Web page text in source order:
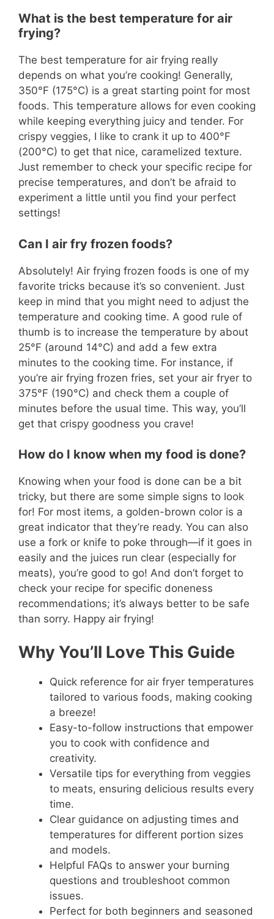
What is the best temperature for air
frying?
The best temperature for air frying really
depends on what you’re cooking! Generally,
350°F (175°C) is a great starting point for most
foods. This temperature allows for even cooking
while keeping everything juicy and tender. For
crispy veggies, I like to crank it up to 400°F
(200°C) to get that nice, caramelized texture.
Just remember to check your specific recipe for
precise temperatures, and don’t be afraid to
experiment a little until you find your perfect
settings!
Can I air fry frozen foods?
Absolutely! Air frying frozen foods is one of my
favorite tricks because it’s so convenient. Just
keep in mind that you might need to adjust the
temperature and cooking time. A good rule of
thumb is to increase the temperature by about
25°F (around 14°C) and add a few extra
minutes to the cooking time. For instance, if
you’re air frying frozen fries, set your air fryer to
375°F (190°C) and check them a couple of
minutes before the usual time. This way, you’ll
get that crispy goodness you crave!
How do I know when my food is done?
Knowing when your food is done can be a bit
tricky, but there are some simple signs to look
for! For most items, a golden-brown color is a
great indicator that they’re ready. You can also
use a fork or knife to poke through—if it goes in
easily and the juices run clear (especially for
meats), you’re good to go! And don’t forget to
check your recipe for specific doneness
recommendations; it’s always better to be safe
than sorry. Happy air frying!
Why You’ll Love This Guide
Quick reference for air fryer temperatures
tailored to various foods, making cooking
a breeze!
Easy-to-follow instructions that empower
you to cook with confidence and
creativity.
Versatile tips for everything from veggies
to meats, ensuring delicious results every
time.
Clear guidance on adjusting times and
temperatures for different portion sizes
and models.
Helpful FAQs to answer your burning
questions and troubleshoot common
issues.
Perfect for both beginners and seasoned